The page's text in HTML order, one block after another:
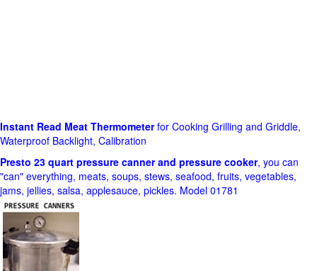
Instant Read Meat Thermometerfor Cooking Grilling and Griddle,
Waterproof Backlight, Calibration
Presto 23 quart pressure canner and pressure cooker, you can
"can" everything, meats, soups, stews, seafood, fruits, vegetables,
jams, jellies, salsa, applesauce, pickles. Model 01781